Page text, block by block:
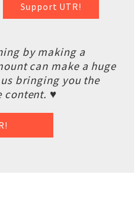
Support UTR!
by making a
can make a huge
bringing you the
content. ♥